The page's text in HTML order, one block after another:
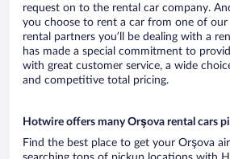
request on to the rental car company.
you choose to rent a car from one of
rental partners you’ll be dealing with a
has made a special commitment to
with great customer service, a wide
and competitive total pricing.
Hotwire offers many Orşova rental cars
Find the best place to get your Orşova